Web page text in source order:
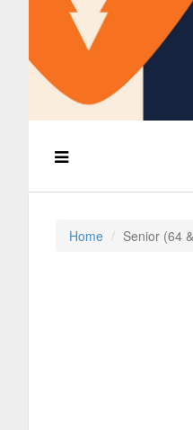
Home Senior (64